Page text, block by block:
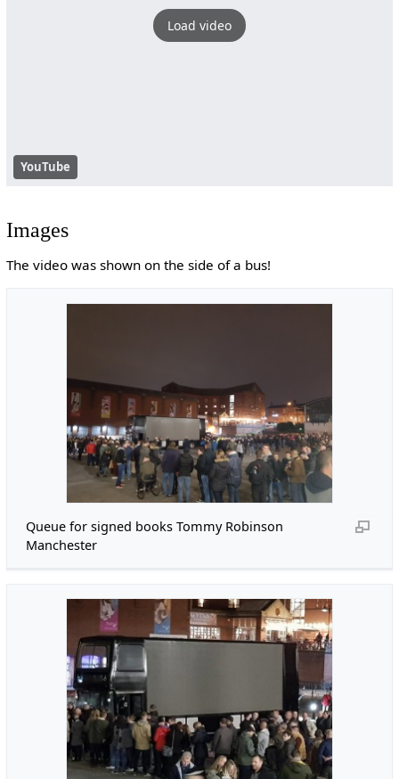
Load video
YouTube
Images
The video was shown on the side of a bus!
Queue for signed books Tommy Robinson
Manchester